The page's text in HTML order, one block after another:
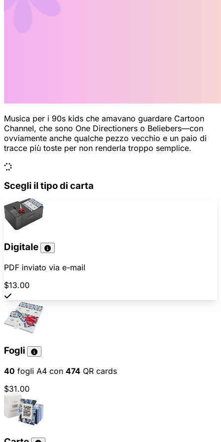
Musica per i 90s kids che amavano guardare Cartoon
Channel, che sono One Directioners o Beliebers—con
ovviamente anche qualche pezzo vecchio e un paio di
tracce più toste per non renderla troppo semplice.
Scegli il tipo di carta
Digitale
PDF inviato via e-mail
$13.00
Fogli
40 fogli A4 con 474 QR cards
$31.00